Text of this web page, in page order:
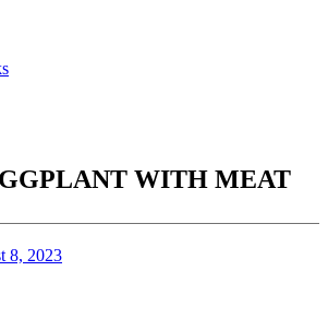
WITH MEAT
8, 2023